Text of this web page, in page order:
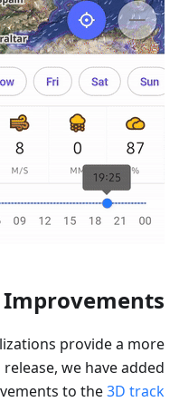
Improvements
provide a more
we have added
to the3D track